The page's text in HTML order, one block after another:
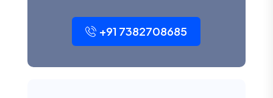
+91 7382708685